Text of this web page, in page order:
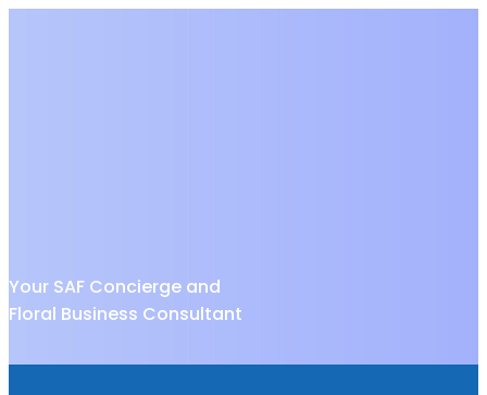
Your SAF Concierge and
Floral Business Consultant